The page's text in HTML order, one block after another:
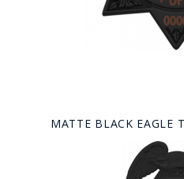
MATTE BLACK EAGLE